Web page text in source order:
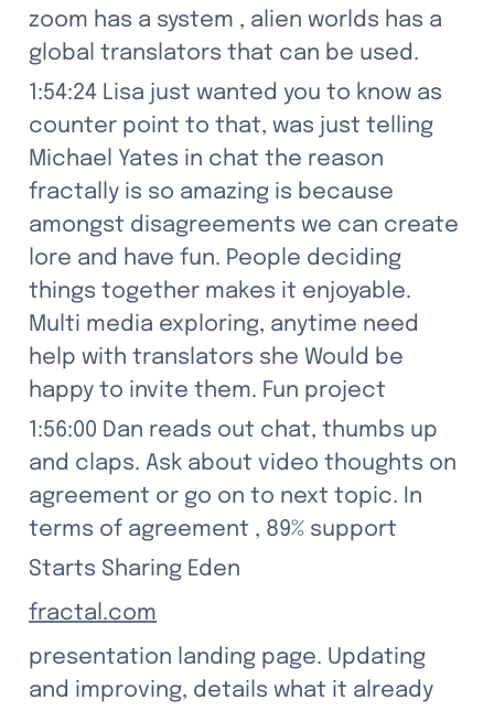
zoom has a system , alien worlds has a
global translators that can be used.
1:54:24 Lisa just wanted you to know as
counter point to that, was just telling
Michael Yates in chat the reason
fractally is so amazing is because
amongst disagreements we can create
lore and have fun. People deciding
things together makes it enjoyable.
Multi media exploring, anytime need
help with translators she Would be
happy to invite them. Fun project
1:56:00 Dan reads out chat, thumbs up
and claps. Ask about video thoughts on
agreement or go on to next topic. In
terms of agreement , 89% support
Starts Sharing Eden
fractal.com
presentation landing page. Updating
and improving, details what it already